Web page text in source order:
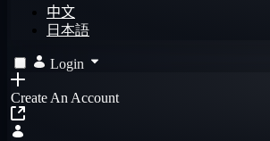
中文
日本語
Login
Create An Account